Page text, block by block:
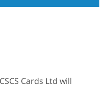
Cards Ltd will